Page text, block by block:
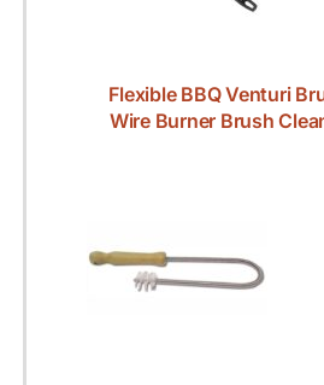
Flexible BBQ Venturi
Wire Burner Brush